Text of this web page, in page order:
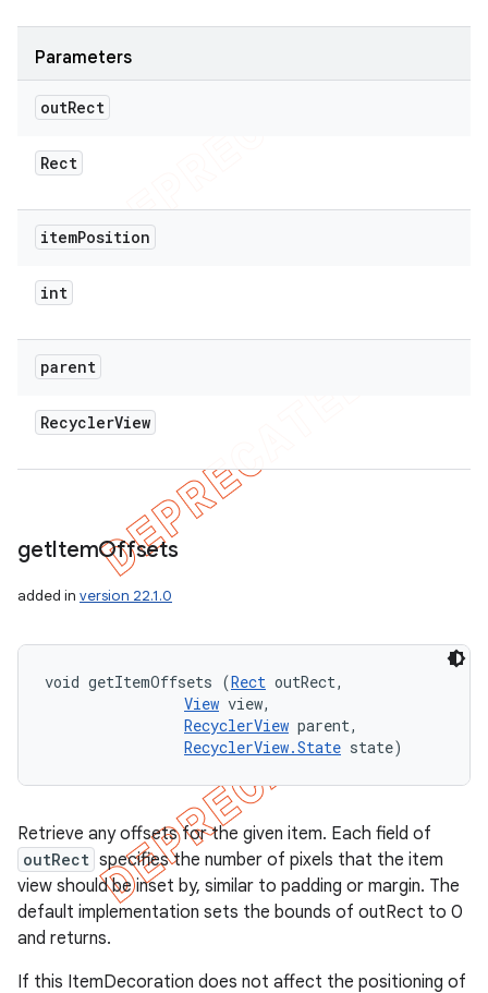
Parameters
outRect
Rect
itemPosition
int
parent
RecyclerView
getItemOffsets
added in version 22.1.0
void getItemOffsets (Rect outRect,
View view,
RecyclerView parent,
RecyclerView.State state)
Retrieve any offsets for the given item. Each field of
outRect specifies the number of pixels that the item
view should be inset by, similar to padding or margin. The
default implementation sets the bounds of outRect to 0
and returns.
If this ItemDecoration does not affect the positioning of